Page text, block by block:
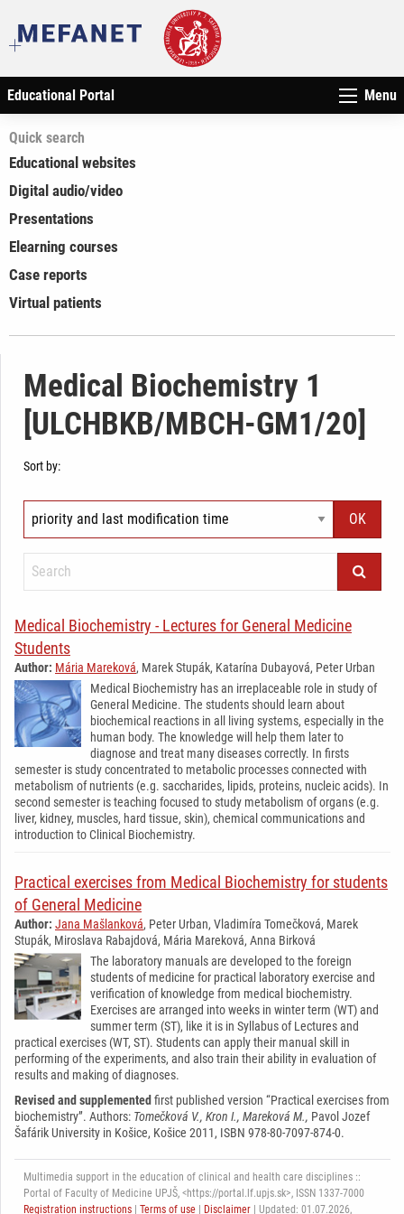
Educational Portal Menu
Quick search
Educational websites
Digital audio/video
Presentations
Elearning courses
Case reports
Virtual patients
Medical Biochemistry 1
[ULCHBKB/MBCH-GM1/20]
Sort by:
Medical Biochemistry - Lectures for General Medicine
Students
Author: Mária Mareková, Marek Stupák, Katarína Dubayová, Peter Urban
Medical Biochemistry has an irreplaceable role in study of
General Medicine. The students should learn about
biochemical reactions in all living systems, especially in the
human body. The knowledge will help them later to
diagnose and treat many diseases correctly. In firsts
semester is study concentrated to metabolic processes connected with
metabolism of nutrients (e.g. saccharides, lipids, proteins, nucleic acids). In
second semester is teaching focused to study metabolism of organs (e.g.
liver, kidney, muscles, hard tissue, skin), chemical communications and
introduction to Clinical Biochemistry.
Practical exercises from Medical Biochemistry for students
of General Medicine
Author: Jana Mašlanková, Peter Urban, Vladimíra Tomečková, Marek
Stupák, Miroslava Rabajdová, Mária Mareková, Anna Birková
The laboratory manuals are developed to the foreign
students of medicine for practical laboratory exercise and
verification of knowledge from medical biochemistry.
Exercises are arranged into weeks in winter term (WT) and
summer term (ST), like it is in Syllabus of Lectures and
practical exercises (WT, ST). Students can apply their manual skill in
performing of the experiments, and also train their ability in evaluation of
results and making of diagnoses.
Revised and supplemented first published version “Practical exercises from
biochemistry”. Authors: Tomečková V., Kron I., Mareková M., Pavol Jozef
Šafárik University in Košice, Košice 2011, ISBN 978-80-7097-874-0.
Multimedia support in the education of clinical and health care disciplines ::
Portal of Faculty of Medicine UPJŠ, <https://portal.lf.upjs.sk>, ISSN 1337-7000
Registration instructions | Terms of use | Disclaimer | Updated: 01.07.2026,